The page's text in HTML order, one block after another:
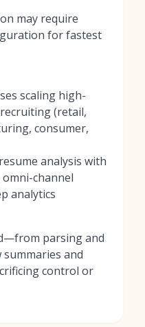
may require
for fastest
scaling high-
(retail,
consumer,
analysis with
channel
analytics
parsing and
and
control or